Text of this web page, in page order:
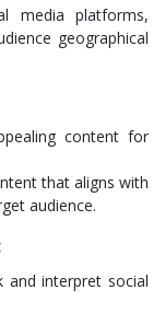
media platforms,
geographical
content for
that aligns with
audience.
and interpret social